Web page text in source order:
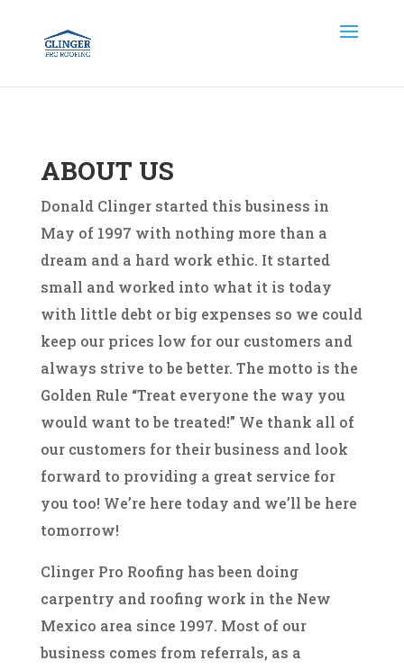
ABOUT US
Donald Clinger started this business in
May of 1997 with nothing more than a
dream and a hard work ethic. It started
small and worked into what it is today
with little debt or big expenses so we could
keep our prices low for our customers and
always strive to be better. The motto is the
Golden Rule “Treat everyone the way you
would want to be treated!” We thank all of
our customers for their business and look
forward to providing a great service for
you too! We’re here today and we’ll be here
tomorrow!
Clinger Pro Roofing has been doing
carpentry and roofing work in the New
Mexico area since 1997. Most of our
business comes from referrals, as a